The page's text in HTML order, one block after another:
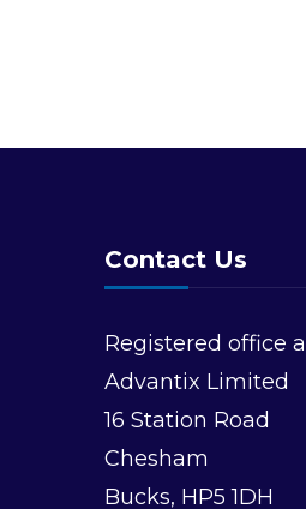
Contact Us
Registered office
Advantix Limited
16 Station Road
Chesham
Bucks, HP5 1DH